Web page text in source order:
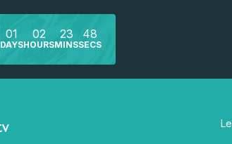
01
DAYS
02
HOURS
23
MINS
47
SECS